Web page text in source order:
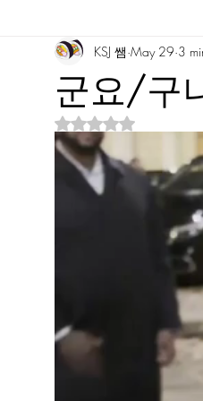
Korean Vocabulary Korean
Korean Tongue Twisters
Korean Stories
군요/구
KSJ 쌤 May 29 3
Rated NaN out of 5